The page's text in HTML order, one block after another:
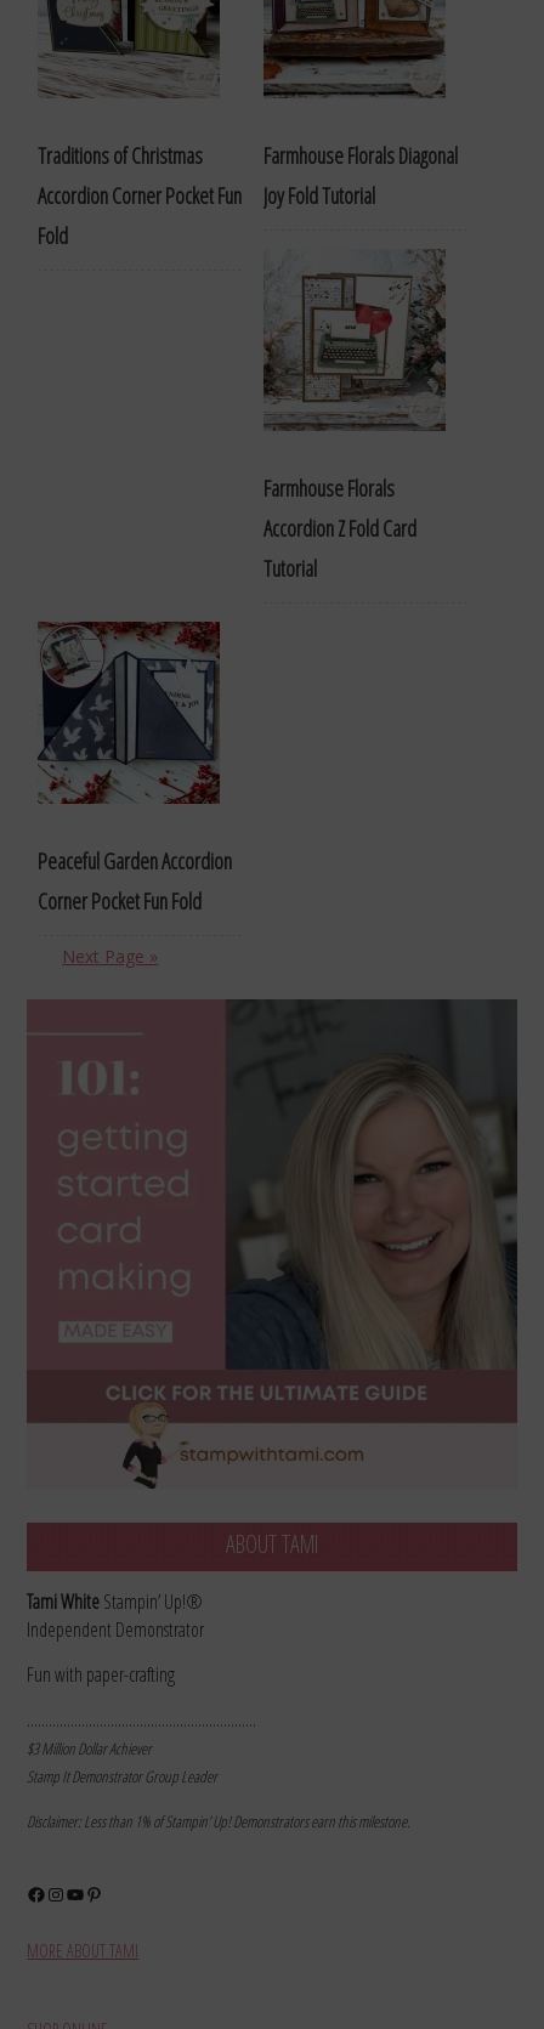
Traditions of Christmas
Accordion Corner Pocket Fun
Fold
Farmhouse Florals Diagonal
Joy Fold Tutorial
Farmhouse Florals
Accordion Z Fold Card
Tutorial
Peaceful Garden Accordion
Corner Pocket Fun Fold
Next Page »
ABOUT TAMI
Tami WhiteStampin’ Up!®
Independent Demonstrator
Fun with paper-crafting
………………………………………………………
$3 Million Dollar Achiever
Stamp It Demonstrator Group Leader
Disclaimer: Less than 1% of Stampin’ Up! Demonstrators earn this milestone.
Facebook
Instagram
YouTube
Pinterest
MORE ABOUT TAMI